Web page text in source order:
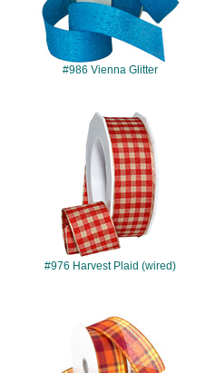
#986 Vienna Glitter
#976
#976 Harvest Plaid (wired)